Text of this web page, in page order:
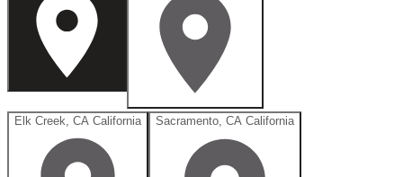
Elk Creek, CA California Sacramento, CA California